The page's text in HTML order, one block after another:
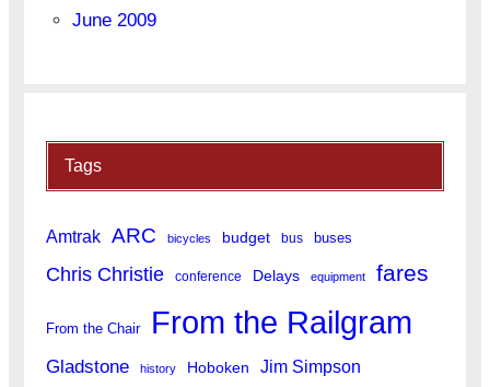
June 2009
Tags
Amtrak ARC bicycles budget bus buses
Chris Christie conference Delays equipment fares
From the Chair From the Railgram
Gladstone history Hoboken Jim Simpson